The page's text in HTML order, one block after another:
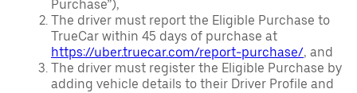
Purchase”),
The driver must report the Eligible Purchase to
TrueCar within 45 days of purchase at
https://uber.truecar.com/report-purchase/, and
The driver must register the Eligible Purchase by
adding vehicle details to their Driver Profile and